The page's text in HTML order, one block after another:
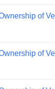
of
of